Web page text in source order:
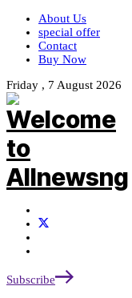
About Us
special offer
Contact
Buy Now
Friday , 7 August 2026
Subscribe